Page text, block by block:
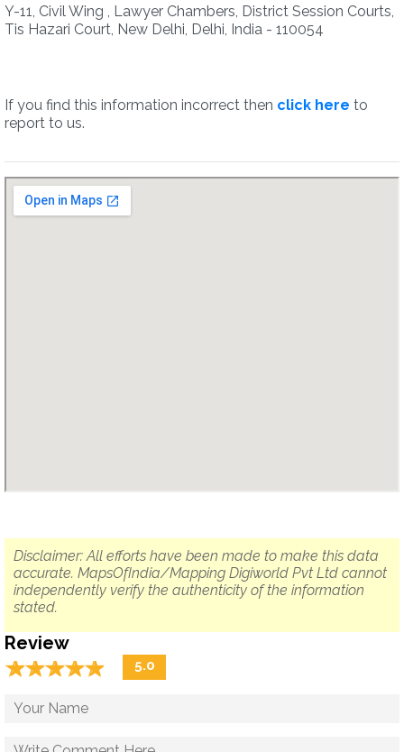
Y-11, Civil Wing , Lawyer Chambers, District Session Courts,
Tis Hazari Court, New Delhi, Delhi, India - 110054
If you find this information incorrect then click here to
report to us.
Disclaimer: All efforts have been made to make this data
accurate. MapsOfIndia/Mapping Digiworld Pvt Ltd cannot
independently verify the authenticity of the information
stated.
Review
☆☆☆☆☆
★★★★★ 5.0